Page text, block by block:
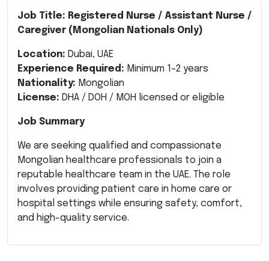
Job Title: Registered Nurse / Assistant Nurse /
Caregiver (Mongolian Nationals Only)
Location: Dubai, UAE
Experience Required: Minimum 1–2 years
Nationality: Mongolian
License: DHA / DOH / MOH licensed or eligible
Job Summary
We are seeking qualified and compassionate
Mongolian healthcare professionals to join a
reputable healthcare team in the UAE. The role
involves providing patient care in home care or
hospital settings while ensuring safety, comfort,
and high-quality service.